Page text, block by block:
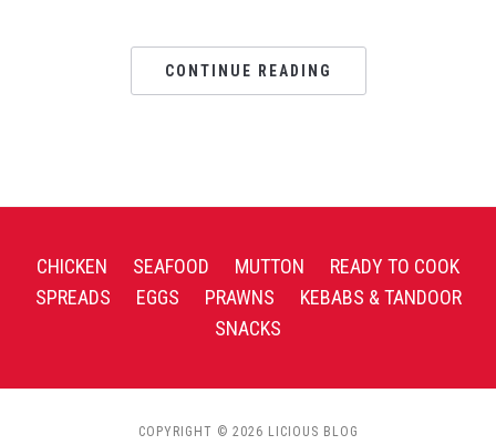
CONTINUE READING
CHICKEN SEAFOOD MUTTON
READY TO COOK
SPREADS
EGGS PRAWNS
KEBABS & TANDOOR
SNACKS
COPYRIGHT © 2026 LICIOUS BLOG